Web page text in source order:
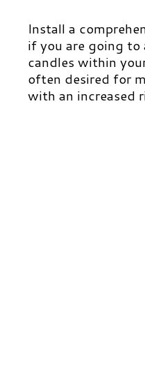
Install a
if you are going
candles within
often desired for
with an increased